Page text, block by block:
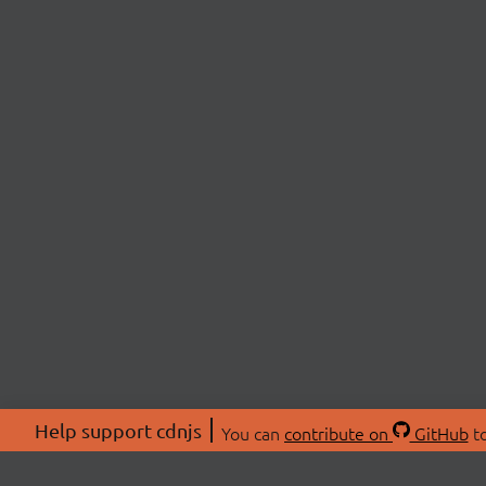
Help support cdnjs You can contribute on GitHub